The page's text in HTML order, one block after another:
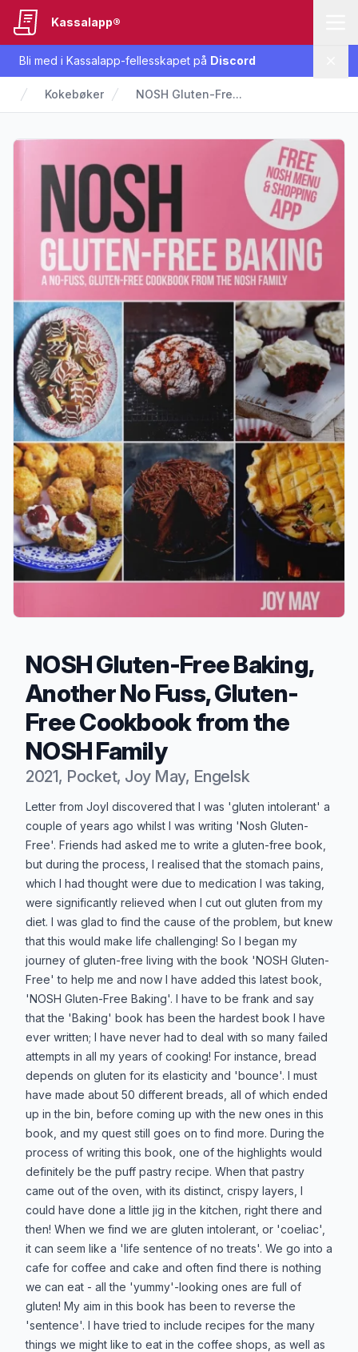
Bli med i Kassalapp-fellesskapet på Discord
Kassalapp®
Kokebøker NOSH Gluten-Fre...
NOSH Gluten-Free Baking,
Another No Fuss, Gluten-
Free Cookbook from the
NOSH Family
2021, Pocket, Joy May, Engelsk
Produktbeskrivelse
Letter from JoyI discovered that I was 'gluten intolerant' a
couple of years ago whilst I was writing 'Nosh Gluten-
Free'. Friends had asked me to write a gluten-free book,
but during the process, I realised that the stomach pains,
which I had thought were due to medication I was taking,
were significantly relieved when I cut out gluten from my
diet. I was glad to find the cause of the problem, but knew
that this would make life challenging! So I began my
journey of gluten-free living with the book 'NOSH Gluten-
Free' to help me and now I have added this latest book,
'NOSH Gluten-Free Baking'. I have to be frank and say
that the 'Baking' book has been the hardest book I have
ever written; I have never had to deal with so many failed
attempts in all my years of cooking! For instance, bread
depends on gluten for its elasticity and 'bounce'. I must
have made about 50 different breads, all of which ended
up in the bin, before coming up with the new ones in this
book, and my quest still goes on to find more. During the
process of writing this book, one of the highlights would
definitely be the puff pastry recipe. When that pastry
came out of the oven, with its distinct, crispy layers, I
could have done a little jig in the kitchen, right there and
then! When we find we are gluten intolerant, or 'coeliac',
it can seem like a 'life sentence of no treats'. We go into a
cafe for coffee and cake and often find there is nothing
we can eat - all the 'yummy'-looking ones are full of
gluten! My aim in this book has been to reverse the
'sentence'. I have tried to include recipes for the many
things we might like to eat in the coffee shops, as well as